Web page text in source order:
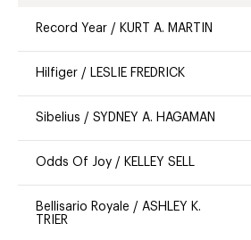
Record Year / KURT A. MARTIN
Hilfiger / LESLIE FREDRICK
Sibelius / SYDNEY A. HAGAMAN
Odds Of Joy / KELLEY SELL
Bellisario Royale / ASHLEY K.
TRIER